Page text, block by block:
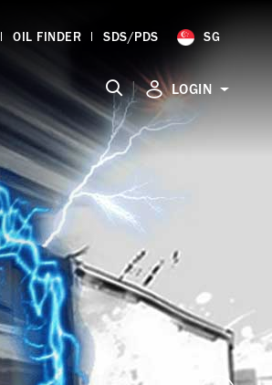
SG
OIL FINDER SDS/PDS
| LOGIN